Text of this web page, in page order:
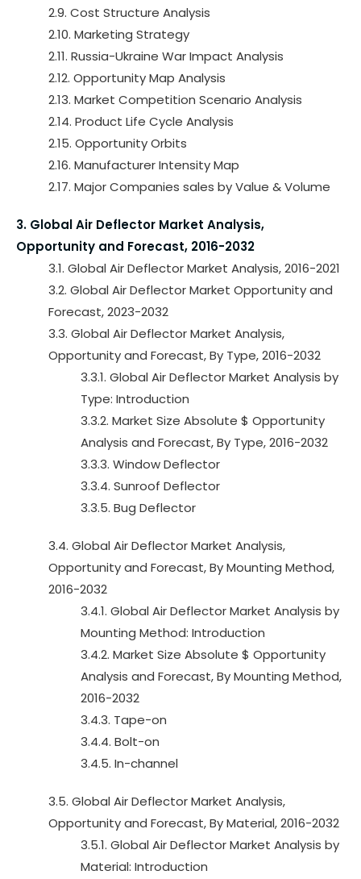
2.9. Cost Structure Analysis
2.10. Marketing Strategy
2.11. Russia-Ukraine War Impact Analysis
2.12. Opportunity Map Analysis
2.13. Market Competition Scenario Analysis
2.14. Product Life Cycle Analysis
2.15. Opportunity Orbits
2.16. Manufacturer Intensity Map
2.17. Major Companies sales by Value & Volume
3. Global Air Deflector Market Analysis,
Opportunity and Forecast, 2016-2032
3.1. Global Air Deflector Market Analysis, 2016-2021
3.2. Global Air Deflector Market Opportunity and
Forecast, 2023-2032
3.3. Global Air Deflector Market Analysis,
Opportunity and Forecast, By Type, 2016-2032
3.3.1. Global Air Deflector Market Analysis by
Type: Introduction
3.3.2. Market Size Absolute $ Opportunity
Analysis and Forecast, By Type, 2016-2032
3.3.3. Window Deflector
3.3.4. Sunroof Deflector
3.3.5. Bug Deflector
3.4. Global Air Deflector Market Analysis,
Opportunity and Forecast, By Mounting Method,
2016-2032
3.4.1. Global Air Deflector Market Analysis by
Mounting Method: Introduction
3.4.2. Market Size Absolute $ Opportunity
Analysis and Forecast, By Mounting Method,
2016-2032
3.4.3. Tape-on
3.4.4. Bolt-on
3.4.5. In-channel
3.5. Global Air Deflector Market Analysis,
Opportunity and Forecast, By Material, 2016-2032
3.5.1. Global Air Deflector Market Analysis by
Material: Introduction